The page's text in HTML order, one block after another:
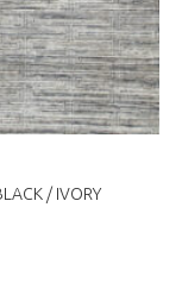
/ IVORY